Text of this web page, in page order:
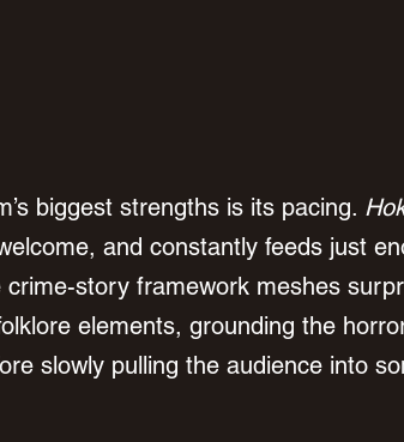
biggest strengths is its pacing.
and constantly feeds just
crime-story framework meshes
elements, grounding the
slowly pulling the audience into